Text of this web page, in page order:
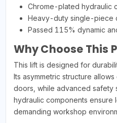
Chrome-plated hydraulic
Heavy-duty single-piece
Passed 115% dynamic
Why Choose This
This lift is designed for
Its asymmetric structure
doors, while advanced safety
hydraulic components
demanding workshop